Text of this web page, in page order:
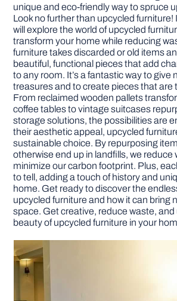
DIY PROJECTS
TOOLS
unique and eco-friendly way to spruce
Look no further than upcycled furniture!
will explore the world of upcycled
transform your home while reducing
furniture takes discarded or old items
beautiful, functional pieces that add
to any room. It’s a fantastic way to give
treasures and to create pieces that are
From reclaimed wooden pallets
coffee tables to vintage suitcases
storage solutions, the possibilities are
their aesthetic appeal, upcycled
sustainable choice. By repurposing
otherwise end up in landfills, we reduce
minimize our carbon footprint. Plus,
to tell, adding a touch of history and
home. Get ready to discover the
upcycled furniture and how it can bring
space. Get creative, reduce waste, and
beauty of upcycled furniture in your